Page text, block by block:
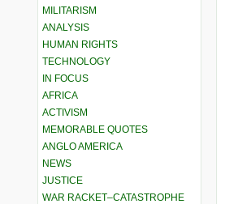
MILITARISM
ANALYSIS
HUMAN RIGHTS
TECHNOLOGY
IN FOCUS
AFRICA
ACTIVISM
MEMORABLE QUOTES
ANGLO AMERICA
NEWS
JUSTICE
WAR RACKET–CATASTROPHE